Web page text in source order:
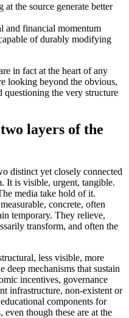
the source generate better
and financial momentum
of durably modifying
in fact at the heart of any
looking beyond the obvious,
questioning the very structure
layers of the
distinct yet closely connected
It is visible, urgent, tangible.
media take hold of it.
concrete, often
temporary. They relieve,
transform, and often the
less visible, more
mechanisms that sustain
incentives, governance
infrastructure, non-existent or
components for
even though these are at the